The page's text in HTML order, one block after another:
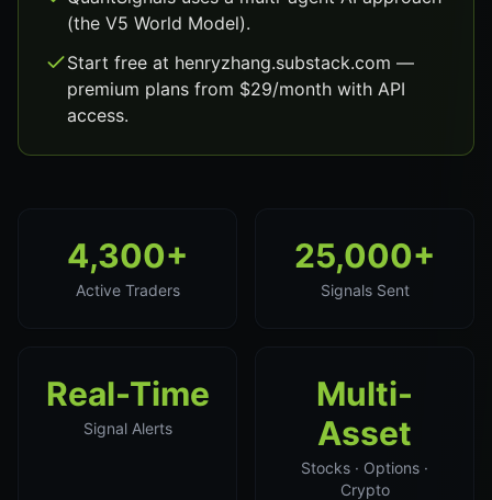
(the V5 World Model).
Start free at henryzhang.substack.com —
premium plans from $29/month with API
access.
4,300+
Active Traders
25,000+
Signals Sent
Real-Time
Signal Alerts
Multi-
Asset
Stocks · Options ·
Crypto